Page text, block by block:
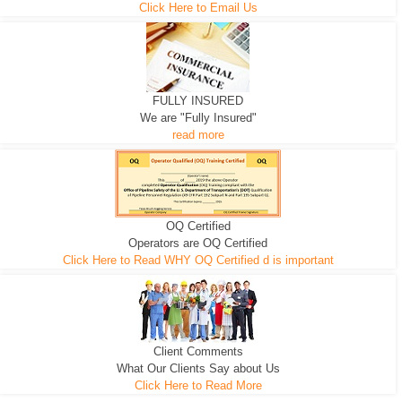
EXCAVATOR
We can pull the tree roots and all
D-3 DOZER
Road Building - Grub n Root
D-5 DOZER
Leveling, Grub N Root and More
Click Here to Email Us
FULLY INSURED
We are "Fully Insured"
read more
OQ Certified
Operators are OQ Certified
Click Here to Read WHY OQ Certified d is important
Client Comments
What Our Clients Say about Us
Click Here to Read More